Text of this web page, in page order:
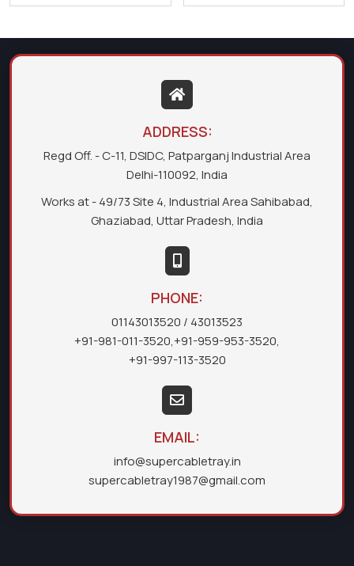
ADDRESS:
Regd Off. - C-11, DSIDC, Patparganj Industrial Area
Delhi-110092, India
Works at - 49/73 Site 4, Industrial Area Sahibabad,
Ghaziabad, Uttar Pradesh, India
PHONE:
01143013520 / 43013523
+91-981-011-3520,+91-959-953-3520,
+91-997-113-3520
EMAIL:
info@supercabletray.in
supercabletray1987@gmail.com